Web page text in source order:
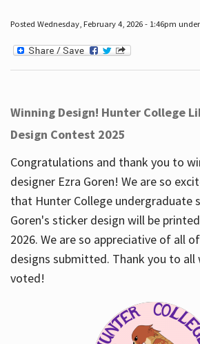
Posted Wednesday, February 4, 2026 - 1:46pm
Winning Design! Hunter College
Design Contest 2025
Congratulations and thank you to
designer Ezra Goren! We are so
that Hunter College undergraduate
Goren's sticker design will be
2026. We are so appreciative of all
designs submitted. Thank you to all
voted!